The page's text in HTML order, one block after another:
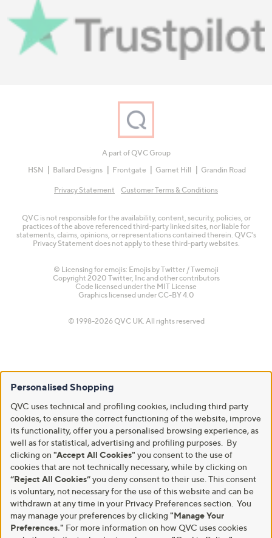
A part of QVC Group
HSN
Ballard Designs Frontgate Garnet Hill Grandin Road
Privacy Statement Customer Terms & Conditions
QVC is not responsible for the availability, content, security, policies, or
practices of the above referenced third-party linked sites, nor liable for
statements, claims, opinions, or representations contained therein. QVC's
Privacy Statement does not apply to these third-party websites.
© Licensing for emojis: Emojis by Twitter / Twemoji
Copyright 2020 Twitter, Inc and other contributors
Code licensed under the MIT License
Graphics licensed under CC-BY 4.0
© 1998-2026 QVC UK. All rights reserved
Personalised Shopping
QVC uses technical and profiling cookies, including third party
cookies, to ensure the correct functioning of the website, improve
its functionality, offer you a personalised browsing experience, as
well as for statistical, advertising and profiling purposes. By
clicking on "Accept All Cookies" you consent to the use of
cookies that are not technically necessary, while by clicking on
“Reject All Cookies”you deny consent to their use. This consent
is voluntary, not necessary for the use of this website and can be
withdrawn at any time in your Privacy Preferences section. You
may manage your preferences by clicking "Manage Your
Preferences." For more information on how QVC uses cookies